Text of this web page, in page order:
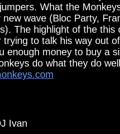
What the
new wave (Bloc Party,
The highlight of the this
trying to talk his way out
enough money to buy a
do what they do
Ivan